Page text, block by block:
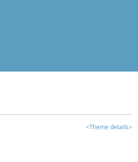
<Theme details>